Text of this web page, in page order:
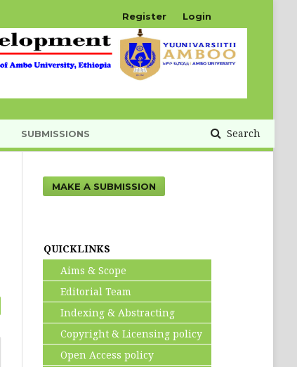
SUBMISSIONS Search
Register Login
MAKE A SUBMISSION
QUICKLINKS
Aims & Scope
Editorial Team
Indexing & Abstracting
Copyright & Licensing policy
Open Access policy